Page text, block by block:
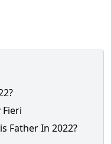
Fieri
Father In 2022?